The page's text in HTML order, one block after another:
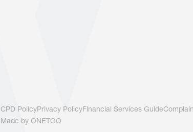
CPD PolicyPrivacy PolicyFinancial Services Guide
Made by ONETOO